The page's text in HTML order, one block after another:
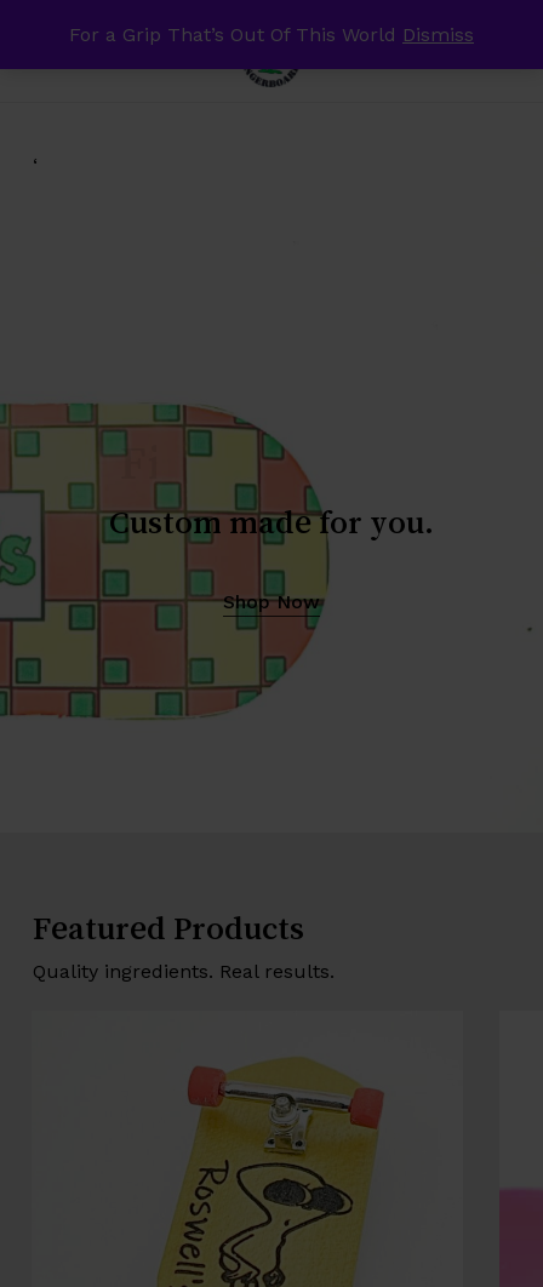
For a Grip That’s Out Of This World Dismiss
main
Menu
Cart
‘
Skateboards!!
Custom made for you.
Shop Now
Featured Products
Quality ingredients. Real results.